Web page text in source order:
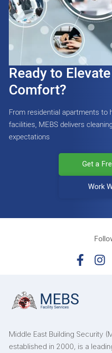
Ready to
Comfort?
From residential apartments to
facilities, MEBS delivers
expectations
Get a
Work
Middle East Building Security
established in 2000, is a